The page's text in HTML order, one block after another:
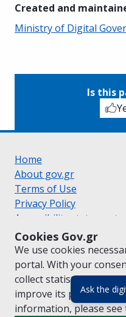
Ask the
Cookies Gov.gr
We use cookies
portal. With your
collect statistical data
improve its
information, please see
Created and
Ministry of Digital
Is this
Home
About gov.gr
Terms of Use
Privacy Policy
Accessibility statement
Cookie policy
Suggestions for gov.gr
Created by the Ministry
Greek|English